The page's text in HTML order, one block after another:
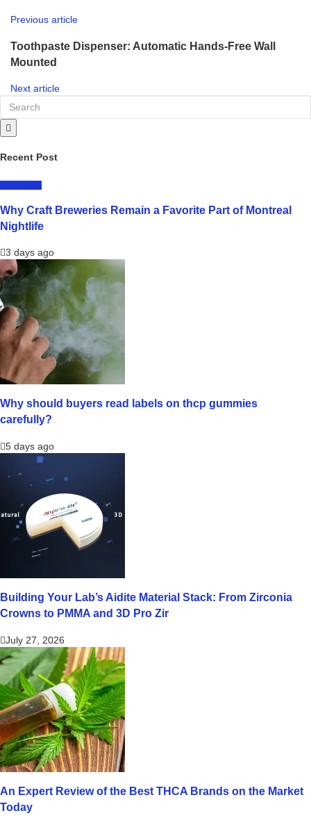
Previous article
Toothpaste Dispenser: Automatic Hands-Free Wall
Mounted
Next article
Recent Post
Why Craft Breweries Remain a Favorite Part of Montreal
Nightlife
3 days ago
Why should buyers read labels on thcp gummies
carefully?
5 days ago
Building Your Lab’s Aidite Material Stack: From Zirconia
Crowns to PMMA and 3D Pro Zir
July 27, 2026
An Expert Review of the Best THCA Brands on the Market
Today